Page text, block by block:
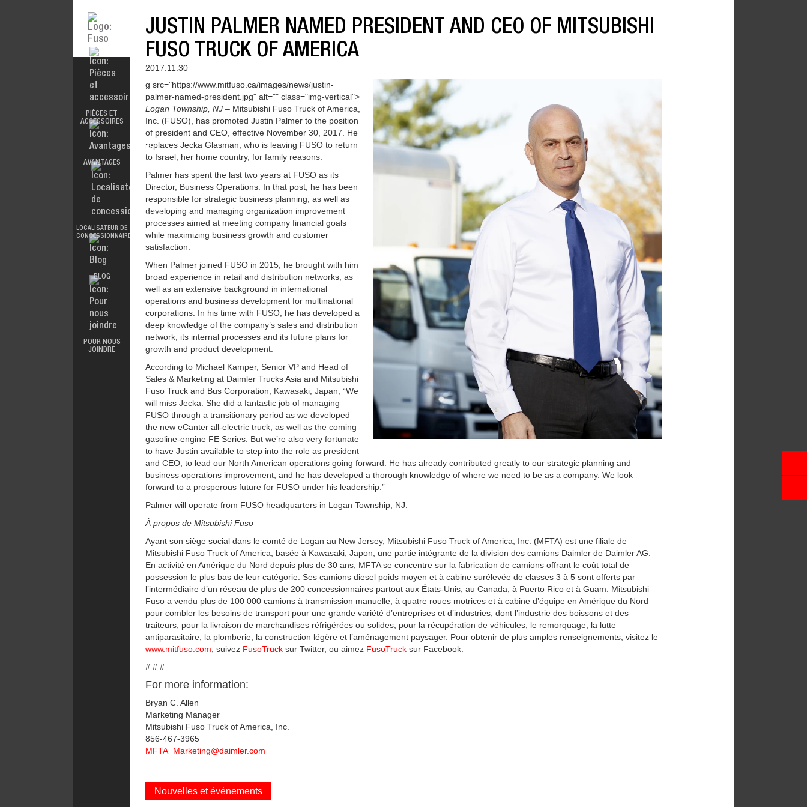
PIÈCES ET
ACCESSOIRES
ALL MAKES
FUSO VALUE
PARTS
SALES &
AVANTAGES
DOCUMENTATION
GARANTIE
LOCALISATEUR DE
CONCESSIONNAIRES
BLOG
POUR NOUS
JOINDRE
JUSTIN PALMER NAMED PRESIDENT AND CEO OF MITSUBISHI
FUSO TRUCK OF AMERICA
2017.11.30
g src="https://www.mitfuso.ca/images/news/justin-
palmer-named-president.jpg" alt="" class="img-vertical">
Logan Township, NJ – Mitsubishi Fuso Truck of America,
Inc. (FUSO), has promoted Justin Palmer to the position
of president and CEO, effective November 30, 2017. He
replaces Jecka Glasman, who is leaving FUSO to return
to Israel, her home country, for family reasons.
Palmer has spent the last two years at FUSO as its
Director, Business Operations. In that post, he has been
responsible for strategic business planning, as well as
developing and managing organization improvement
processes aimed at meeting company financial goals
while maximizing business growth and customer
satisfaction.
When Palmer joined FUSO in 2015, he brought with him
broad experience in retail and distribution networks, as
well as an extensive background in international
operations and business development for multinational
corporations. In his time with FUSO, he has developed a
deep knowledge of the company’s sales and distribution
network, its internal processes and its future plans for
growth and product development.
According to Michael Kamper, Senior VP and Head of
Sales & Marketing at Daimler Trucks Asia and Mitsubishi
Fuso Truck and Bus Corporation, Kawasaki, Japan, “We
will miss Jecka. She did a fantastic job of managing
FUSO through a transitionary period as we developed
the new eCanter all-electric truck, as well as the coming
gasoline-engine FE Series. But we’re also very fortunate
to have Justin available to step into the role as president
and CEO, to lead our North American operations going forward. He has already contributed greatly to our strategic planning and
business operations improvement, and he has developed a thorough knowledge of where we need to be as a company. We look
forward to a prosperous future for FUSO under his leadership.”
Palmer will operate from FUSO headquarters in Logan Township, NJ.
À propos de Mitsubishi Fuso
Ayant son siège social dans le comté de Logan au New Jersey, Mitsubishi Fuso Truck of America, Inc. (MFTA) est une filiale de
Mitsubishi Fuso Truck of America, basée à Kawasaki, Japon, une partie intégrante de la division des camions Daimler de Daimler AG.
En activité en Amérique du Nord depuis plus de 30 ans, MFTA se concentre sur la fabrication de camions offrant le coût total de
possession le plus bas de leur catégorie. Ses camions diesel poids moyen et à cabine surélevée de classes 3 à 5 sont offerts par
l’intermédiaire d’un réseau de plus de 200 concessionnaires partout aux États-Unis, au Canada, à Puerto Rico et à Guam. Mitsubishi
Fuso a vendu plus de 100 000 camions à transmission manuelle, à quatre roues motrices et à cabine d’équipe en Amérique du Nord
pour combler les besoins de transport pour une grande variété d’entreprises et d’industries, dont l’industrie des boissons et des
traiteurs, pour la livraison de marchandises réfrigérées ou solides, pour la récupération de véhicules, le remorquage, la lutte
antiparasitaire, la plomberie, la construction légère et l’aménagement paysager. Pour obtenir de plus amples renseignements, visitez le
www.mitfuso.com , suivez FusoTruck sur Twitter, ou aimez FusoTruck sur Facebook.
# # #
For more information:
Bryan C. Allen
Marketing Manager
Mitsubishi Fuso Truck of America, Inc.
856-467-3965
MFTA_Marketing@daimler.com
Nouvelles et événements